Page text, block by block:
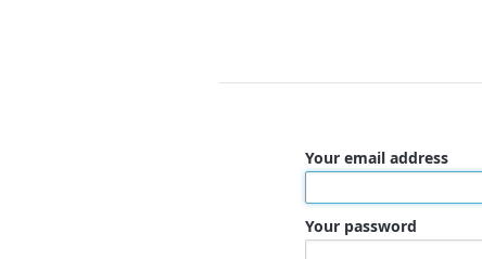
Your email address
Your password